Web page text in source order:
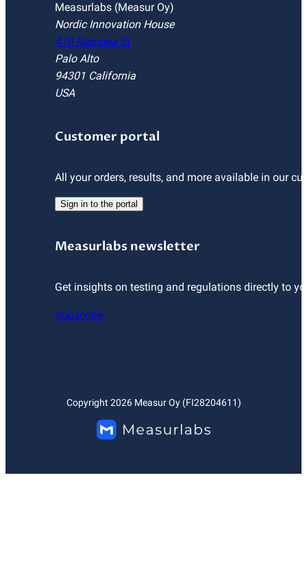
Measurlabs (Measur Oy)
Nordic Innovation House
470 Ramona St
Palo Alto
94301 California
USA
Customer portal
All your orders, results, and more available in our
Sign in to the portal
Measurlabs newsletter
Get insights on testing and regulations directly to
Subscribe
Copyright 2026Measur Oy (FI28204611)